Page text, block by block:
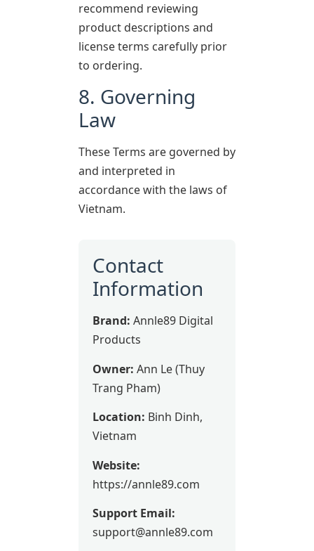
recommend reviewing
product descriptions and
license terms carefully prior
to ordering.
8. Governing
Law
These Terms are governed by
and interpreted in
accordance with the laws of
Vietnam.
Contact
Information
Brand: Annle89 Digital
Products
Owner: Ann Le (Thuy
Trang Pham)
Location: Binh Dinh,
Vietnam
Website:
https://annle89.com
Support Email:
support@annle89.com